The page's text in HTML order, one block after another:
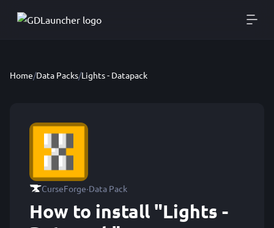
Home/Data Packs/Lights - Datapack
CurseForge·Data Pack
How to install "Lights -